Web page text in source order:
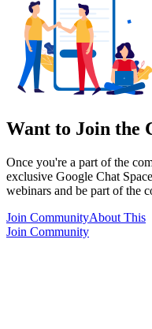
Want to Join the
Once you're a part of the
exclusive Google Chat
webinars and be part of the
Join CommunityAbout This
Join Community